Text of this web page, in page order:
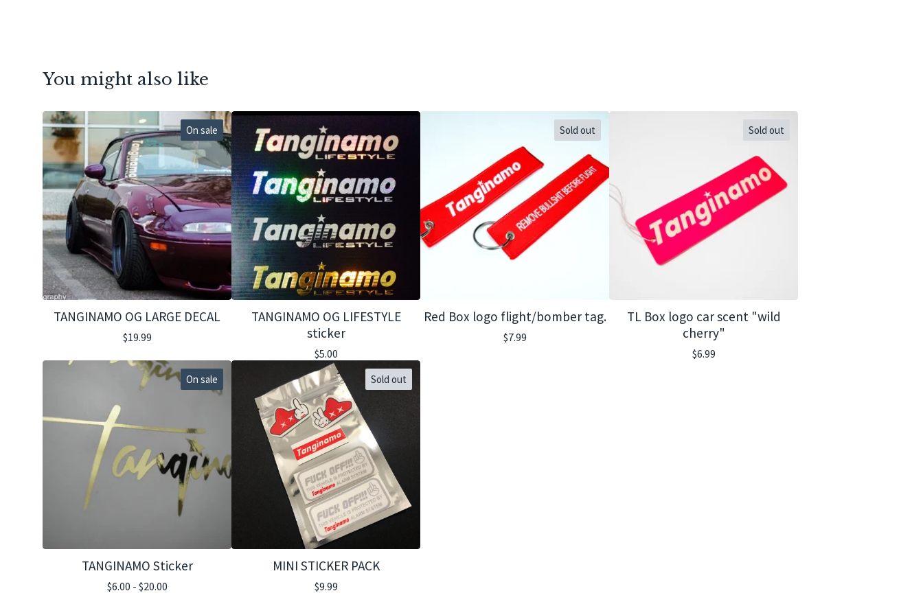
You might also like
On sale
TANGINAMO OG LARGE DECAL
$19.99
TANGINAMO OG LIFESTYLE
sticker
$5.00
Sold out
Red Box logo flight/bomber tag.
$7.99
Sold out
TL Box logo car scent "wild
cherry"
$6.99
On sale
TANGINAMO Sticker
$6.00 - $20.00
Sold out
MINI STICKER PACK
$9.99